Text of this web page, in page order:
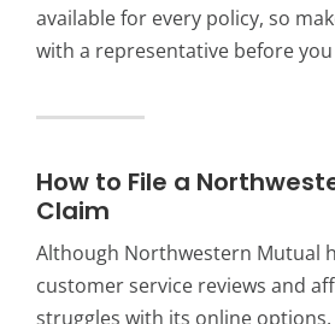
available for every policy, so
with a representative before
How to File a
Claim
Although Northwestern Mutual
customer service reviews and
struggles with its online options.